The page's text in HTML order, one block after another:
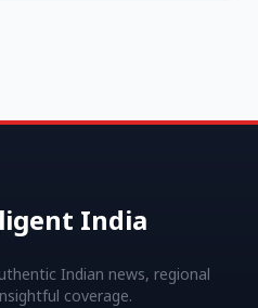
India
Indian news, regional
coverage.